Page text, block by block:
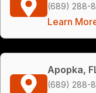
(689) 288-
Learn
Apopka,
(689) 288-